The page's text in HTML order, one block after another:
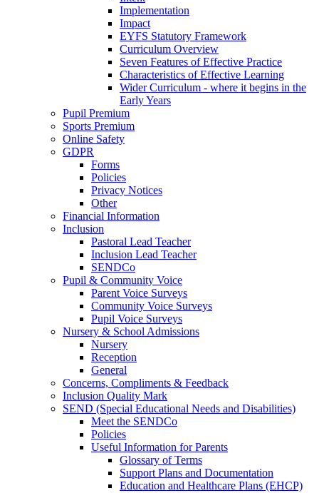
Implementation
Impact
EYFS Statutory Framework
Curriculum Overview
Seven Features of Effective Practice
Characteristics of Effective Learning
Wider Curriculum - where it begins in the
Early Years
Pupil Premium
Sports Premium
Online Safety
GDPR
Forms
Policies
Privacy Notices
Other
Financial Information
Inclusion
Pastoral Lead Teacher
Inclusion Lead Teacher
SENDCo
Pupil & Community Voice
Parent Voice Surveys
Community Voice Surveys
Pupil Voice Surveys
Nursery & School Admissions
Nursery
Reception
General
Concerns, Compliments & Feedback
Inclusion Quality Mark
SEND (Special Educational Needs and Disabilities)
Meet the SENDCo
Policies
Useful Information for Parents
Glossary of Terms
Support Plans and Documentation
Education and Healthcare Plans (EHCP)